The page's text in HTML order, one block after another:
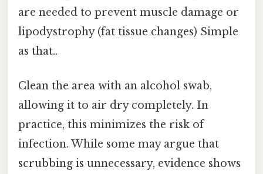
are needed to prevent muscle damage or
lipodystrophy (fat tissue changes) Simple
as that..
Clean the area with an alcohol swab,
allowing it to air dry completely. In
practice, this minimizes the risk of
infection. While some may argue that
scrubbing is unnecessary, evidence shows